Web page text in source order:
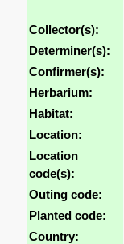
Collector(s):
Determiner(s):
Confirmer(s):
Herbarium:
Habitat:
Location:
Location
code(s):
Outing code:
Planted code:
Country: